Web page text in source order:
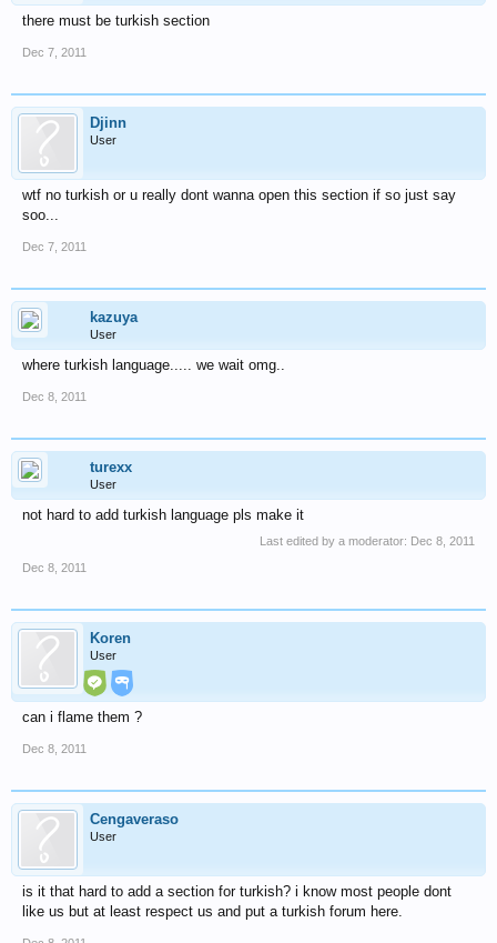
there must be turkish section
Dec 7, 2011
Djinn
User
wtf no turkish or u really dont wanna open this section if so just say
soo...
Dec 7, 2011
kazuya
User
where turkish language..... we wait omg..
Dec 8, 2011
turexx
User
not hard to add turkish language pls make it
Last edited by a moderator: Dec 8, 2011
Dec 8, 2011
Koren
User
can i flame them ?
Dec 8, 2011
Cengaveraso
User
is it that hard to add a section for turkish? i know most people dont
like us but at least respect us and put a turkish forum here.